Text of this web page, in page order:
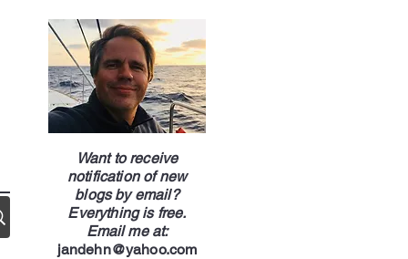
Want to receive
notification of new
blogs by email?
Everything is free.
Email me at:
jandehn@yahoo.com